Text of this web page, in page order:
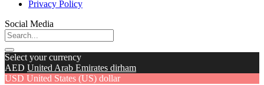
Privacy Policy
Social Media
Select your currency
AED United Arab Emirates dirham
USD United States (US) dollar